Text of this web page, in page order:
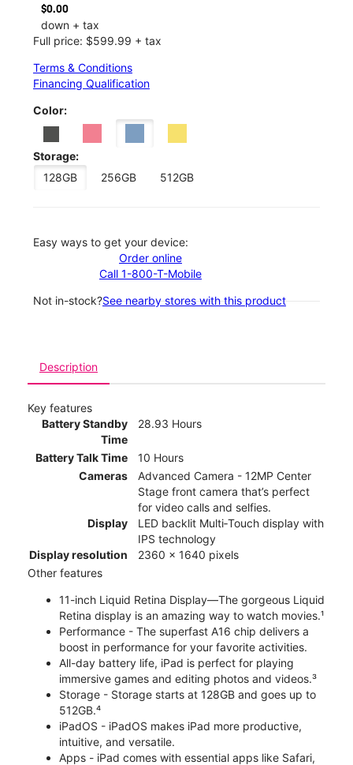
$0.00
down + tax
Full price: $599.99 + tax
Terms & Conditions
Financing Qualification
Color:
Storage:
128GB
256GB 512GB
Easy ways to get your device:
Order online
Call 1-800-T-Mobile
Not in-stock?See nearby stores with this product
Description
Key features
Battery Standby
Time
28.93 Hours
Battery Talk Time
10 Hours
Cameras
Advanced Camera - 12MP Center
Stage front camera that’s perfect
for video calls and selfies.
Display
LED backlit Multi‑Touch display with
IPS technology
Display resolution
2360 x 1640 pixels
Other features
11-inch Liquid Retina Display—The gorgeous Liquid
Retina display is an amazing way to watch movies.¹
Performance - The superfast A16 chip delivers a
boost in performance for your favorite activities.
All-day battery life, iPad is perfect for playing
immersive games and editing photos and videos.³
Storage - Storage starts at 128GB and goes up to
512GB.⁴
iPadOS - iPadOS makes iPad more productive,
intuitive, and versatile.
Apps - iPad comes with essential apps like Safari,